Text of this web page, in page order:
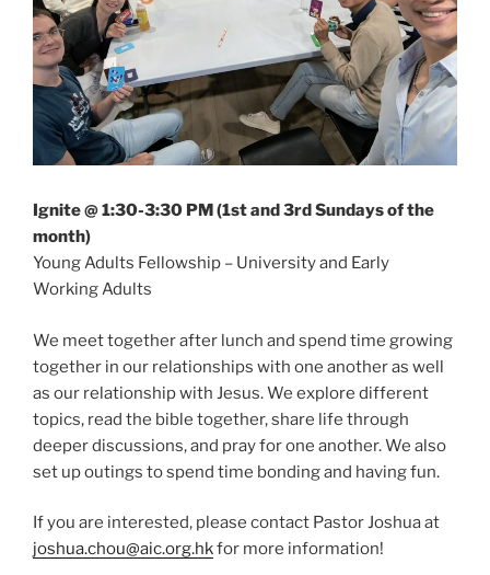
Ignite @ 1:30-3:30 PM (1st and 3rd Sundays of the
month)
Young Adults Fellowship – University and Early
Working Adults
We meet together after lunch and spend time growing
together in our relationships with one another as well
as our relationship with Jesus. We explore different
topics, read the bible together, share life through
deeper discussions, and pray for one another. We also
set up outings to spend time bonding and having fun.
If you are interested, please contact Pastor Joshua at
joshua.chou@aic.org.hkfor more information!